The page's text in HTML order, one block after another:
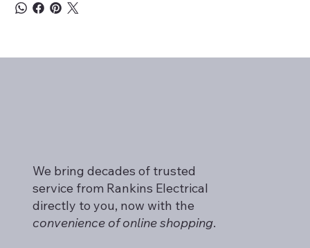
We bring decades of trusted
service from Rankins Electrical
directly to you, now with the
convenience of online shopping.